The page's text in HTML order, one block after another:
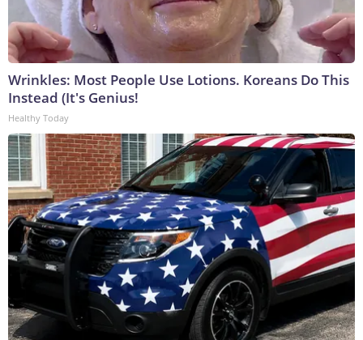
Wrinkles: Most People Use Lotions. Koreans Do This
Instead (It's Genius!
Healthy Today